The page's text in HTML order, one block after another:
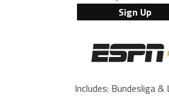
Sign Up
Includes: Bundesliga &